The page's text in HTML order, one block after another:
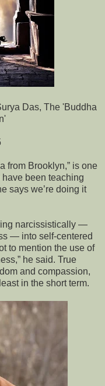
Das, The 'Buddha
from Brooklyn,” is one
been teaching
says we’re doing it
narcissistically —
— into self-centered
to mention the use of
he said. True
and compassion,
in the short term.